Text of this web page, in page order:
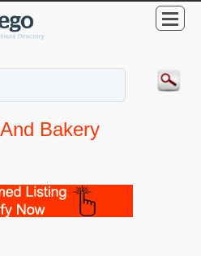
Bakery